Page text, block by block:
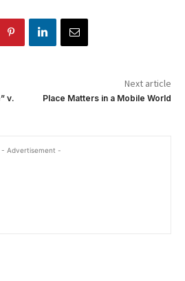
v.
Next article
Place Matters in a Mobile World
- Advertisement -